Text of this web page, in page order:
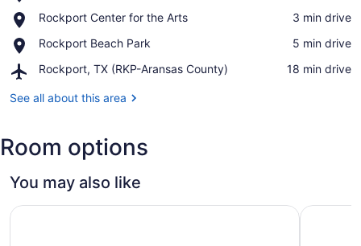
Gallery
Rockport Center for the Arts
Place,
Center
the
‪3 min drive‬
Rockport Beach Park
Place,
Beach
‪5 min drive‬
Rockport, TX (RKP-Aransas County)
Airport,
TX
County)
‪18 min drive‬
See all about this area
Room options
You may also like
Holiday Inn Express & Suites Corpus Christi - N Padre
Omni